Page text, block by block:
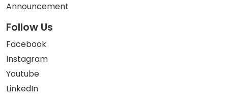
Announcement
Follow Us
Facebook
Instagram
Youtube
LinkedIn